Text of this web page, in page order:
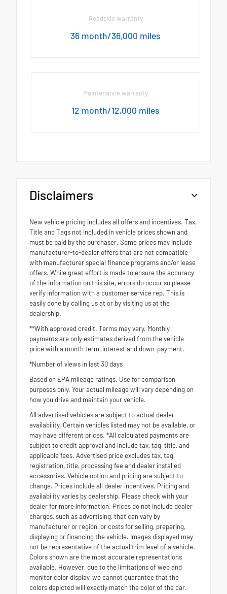
Roadside warranty
36 month/36,000 miles
Maintenance warranty
12 month/12,000 miles
Disclaimers
New vehicle pricing includes all offers and incentives. Tax,
Title and Tags not included in vehicle prices shown and
must be paid by the purchaser. Some prices may include
manufacturer-to-dealer offers that are not compatible
with manufacturer special finance programs and/or lease
offers. While great effort is made to ensure the accuracy
of the information on this site, errors do occur so please
verify information with a customer service rep. This is
easily done by calling us at or by visiting us at the
dealership.
**With approved credit. Terms may vary. Monthly
payments are only estimates derived from the vehicle
price with a month term, interest and down-payment.
*Number of views in last 30 days
Based on EPA mileage ratings. Use for comparison
purposes only. Your actual mileage will vary depending on
how you drive and maintain your vehicle.
All advertised vehicles are subject to actual dealer
availability. Certain vehicles listed may not be available, or
may have different prices. *All calculated payments are
subject to credit approval and include tax, tag, title, and
applicable fees. Advertised price excludes tax, tag,
registration, title, processing fee and dealer installed
accessories. Vehicle option and pricing are subject to
change. Prices include all dealer incentives. Pricing and
availability varies by dealership. Please check with your
dealer for more information. Prices do not include dealer
charges, such as advertising, that can vary by
manufacturer or region, or costs for selling, preparing,
displaying or financing the vehicle. Images displayed may
not be representative of the actual trim level of a vehicle.
Colors shown are the most accurate representations
available. However, due to the limitations of web and
monitor color display, we cannot guarantee that the
colors depicted will exactly match the color of the car.